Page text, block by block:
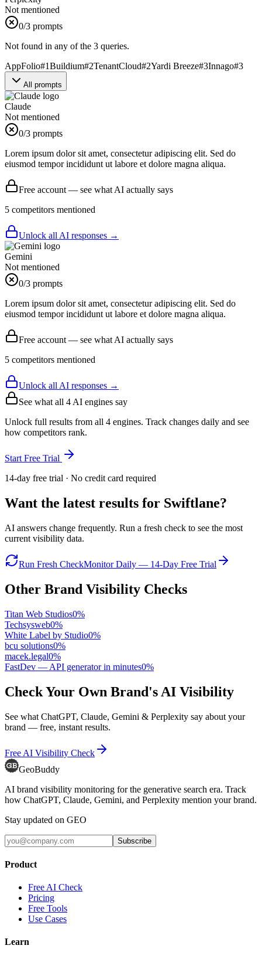
Not mentioned
0/3 prompts
Not found in any of the 3 queries.
AppFolio#1Buildium#2TenantCloud#2Yardi Breeze#3Innago#3
All prompts
Claude
Not mentioned
0/3 prompts
Lorem ipsum dolor sit amet, consectetur adipiscing elit. Sed do
eiusmod tempor incididunt ut labore et dolore magna aliqua.
Free account — see what AI actually says
5 competitors mentioned
Unlock all AI responses →
Gemini
Not mentioned
0/3 prompts
Lorem ipsum dolor sit amet, consectetur adipiscing elit. Sed do
eiusmod tempor incididunt ut labore et dolore magna aliqua.
Free account — see what AI actually says
5 competitors mentioned
Unlock all AI responses →
See what all 4 AI engines say
Unlock full results from all 4 engines. Track changes daily and see
how competitors rank.
Start Free Trial
14-day free trial · No credit card required
Want the latest results for Swiftlane?
AI answers change frequently. Run a fresh check to see the most
current visibility data.
Run Fresh CheckMonitor Daily — 14-Day Free Trial
Other Brand Visibility Checks
Titan Web Studios0%
Techsysweb0%
White Label by Studio0%
bcu solutions0%
macek.legal0%
FastDev — API generator in minutes0%
Check Your Own Brand's AI Visibility
See what ChatGPT, Claude, Gemini & Perplexity say about your
brand — free, instant results.
Free AI Visibility Check
GeoBuddy
AI brand visibility monitoring for the generative search era. Track
how ChatGPT, Claude, Gemini, and Perplexity mention your brand.
Stay updated on GEO
Subscribe
Product
Free AI Check
Pricing
Free Tools
Use Cases
Learn